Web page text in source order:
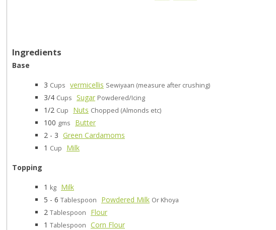
Ingredients
Base
3 Cups vermicellis Sewiyaan (measure after crushing)
3/4 Cups Sugar Powdered/Icing
1/2 Cup Nuts Chopped (Almonds etc)
100 gms
Butter
2 - 3 Green Cardamoms
1 Cup Milk
Topping
1 kg Milk
5 - 6 Tablespoon Powdered Milk Or Khoya
2 Tablespoon
Flour
1 Tablespoon Corn Flour